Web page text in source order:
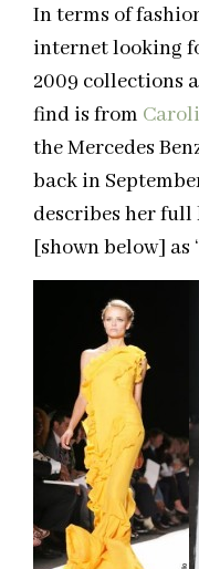
In terms of
internet looking
2009 collections
find is from
the Mercedes
back in
describes her full
[shown below] as